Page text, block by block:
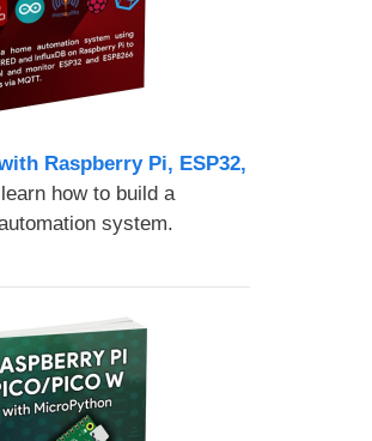
Raspberry Pi, ESP32,
learn how to build a
system.